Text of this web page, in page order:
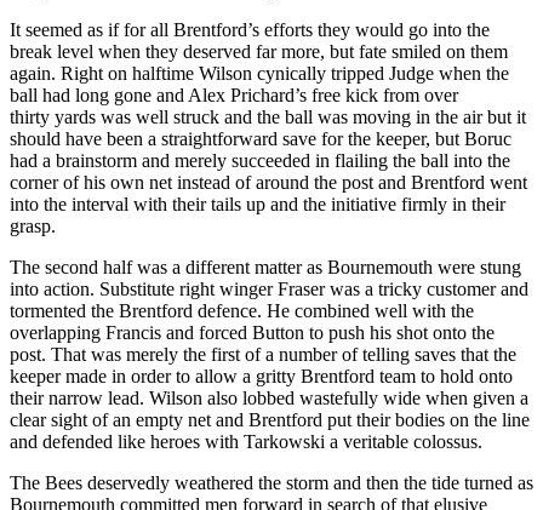
It seemed as if for all Brentford’s efforts they would go into the
break level when they deserved far more, but fate smiled on them
again. Right on halftime Wilson cynically tripped Judge when the
ball had long gone and Alex Prichard’s free kick from over
thirty yards was well struck and the ball was moving in the air but it
should have been a straightforward save for the keeper, but Boruc
had a brainstorm and merely succeeded in flailing the ball into the
corner of his own net instead of around the post and Brentford went
into the interval with their tails up and the initiative firmly in their
grasp.
The second half was a different matter as Bournemouth were stung
into action. Substitute right winger Fraser was a tricky customer and
tormented the Brentford defence. He combined well with the
overlapping Francis and forced Button to push his shot onto the
post. That was merely the first of a number of telling saves that the
keeper made in order to allow a gritty Brentford team to hold onto
their narrow lead. Wilson also lobbed wastefully wide when given a
clear sight of an empty net and Brentford put their bodies on the line
and defended like heroes with Tarkowski a veritable colossus.
The Bees deservedly weathered the storm and then the tide turned as
Bournemouth committed men forward in search of that elusive